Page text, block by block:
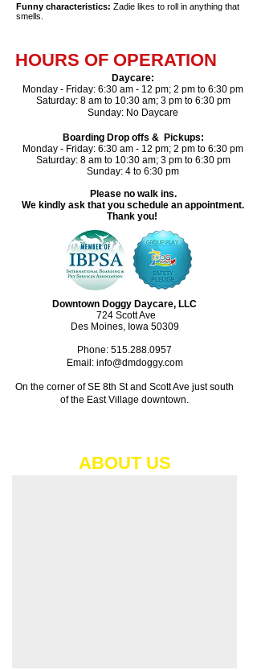
Funny characteristics: Zadie likes to roll in anything that
smells.
HOURS OF OPERATION
Daycare​:
Monday - Friday: 6:30 am - 12 pm; 2 pm to 6:30 pm
Saturday: 8 am to 10:30 am; 3 pm to 6:30 pm​
Sunday: No Daycare
Boarding Drop offs & Pickups:
Monday - Friday: 6:30 am - 12 pm; 2 pm to 6:30 pm
Saturday: 8 am to 10:30 am; 3 pm to 6:30 pm
Sunday: 4 to 6:30 pm
Please no walk ins.
We kindly ask that you schedule an appointment.
Thank you!
Downtown Doggy Daycare, LLC
724 Scott Ave
Des Moines, Iowa 50309
Phone: 515.288.0957
Email: info@dmdoggy.com
On the corner of SE 8th St and Scott Ave just south
of the East Village downtown.​
ABOUT​ US